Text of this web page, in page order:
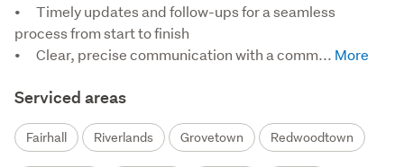
•	Timely updates and follow-ups for a seamless
process from start to finish
•	Clear, precise communication with a comm...
Serviced areas
Fairhall Riverlands Grovetown Redwoodtown